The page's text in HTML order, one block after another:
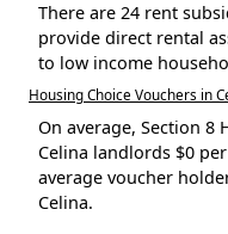
There are 24 rent
provide direct rental
to low income
Housing Choice Vouchers in
On average, Section 8
Celina landlords $0
average voucher
Celina.